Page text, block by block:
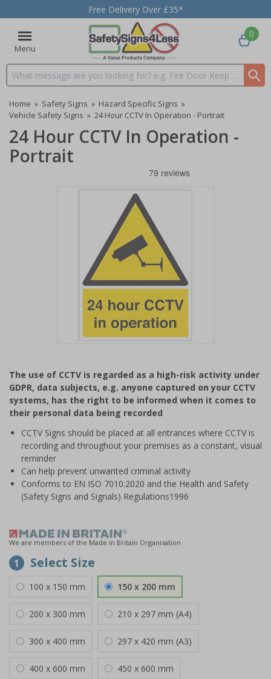
Free Delivery Over £35*
Menu
Search input box
0
Home » Safety Signs » Hazard Specific Signs »
Vehicle Safety Signs » 24 Hour CCTV In Operation - Portrait
24 Hour CCTV In Operation -
Portrait
of
1
The use of CCTV is regarded as a high-risk activity under
GDPR, data subjects, e.g. anyone captured on your CCTV
systems, has the right to be informed when it comes to
their personal data being recorded
CCTV Signs should be placed at all entrances where CCTV is
recording and throughout your premises as a constant, visual
reminder
Can help prevent unwanted criminal activity
Conforms to EN ISO 7010:2020 and the Health and Safety
(Safety Signs and Signals) Regulations1996
We are members of the Made in Britain Organisation
1 Select Size
100 x 150 mm 150 x 200 mm
200 x 300 mm 210 x 297 mm (A4)
300 x 400 mm 297 x 420 mm (A3)
400 x 600 mm 450 x 600 mm